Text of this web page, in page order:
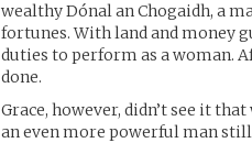
wealthy Dónal an Chogaidh, a
fortunes. With land and money
duties to perform as a woman.
done.
Grace, however, didn’t see it
an even more powerful man